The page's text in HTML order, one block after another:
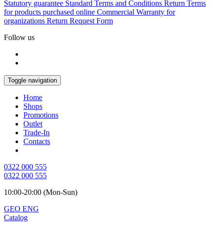
Statutory guarantee Standard Terms and Conditions Return Terms
for products purchased online Commercial Warranty for
organizations Return Request Form
Follow us
Toggle navigation
Home
Shops
Promotions
Outlet
Trade-In
Contacts
0322 000 555
0322 000 555
10:00-20:00 (Mon-Sun)
GEO ENG
Catalog